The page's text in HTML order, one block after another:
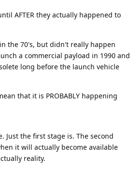
AFTER they actually happened to
the 70's, but didn't really happen
a commercial payload in 1990 and
long before the launch vehicle
that it is PROBABLY happening
Just the first stage is. The second
it will actually become available
reality.